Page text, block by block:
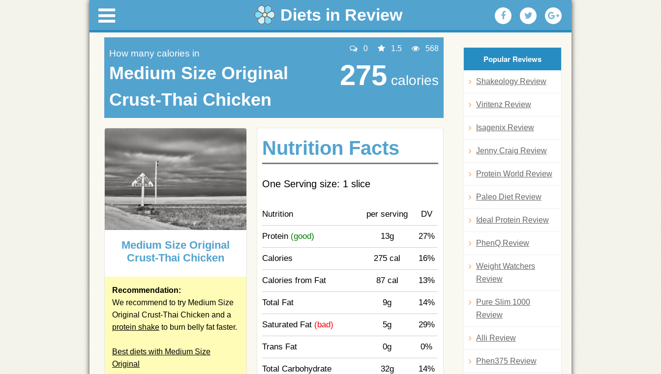
Diets in Review
How many calories in
Medium Size Original
Crust-Thai Chicken
0 1.5 568
275 calories
Medium Size Original
Crust-Thai Chicken
Recommendation:
We recommend to try Medium Size
Original Crust-Thai Chicken and a
protein shake to burn belly fat faster.
Best diets with Medium Size
Original
Nutrition Facts
One Serving size: 1 slice
Nutrition per serving DV
Protein (good) 13g 27%
Calories 275 cal 16%
Calories from Fat 87 cal 13%
Total Fat 9g 14%
Saturated Fat (bad) 5g 29%
Trans Fat 0g 0%
Total Carbohydrate 32g 14%
Popular Reviews
Shakeology Review
Viritenz Review
Isagenix Review
Jenny Craig Review
Protein World Review
Paleo Diet Review
Ideal Protein Review
PhenQ Review
Weight Watchers
Review
Pure Slim 1000
Review
Alli Review
Phen375 Review